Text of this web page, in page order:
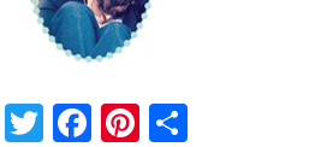
Twitter
Facebook
Pinterest